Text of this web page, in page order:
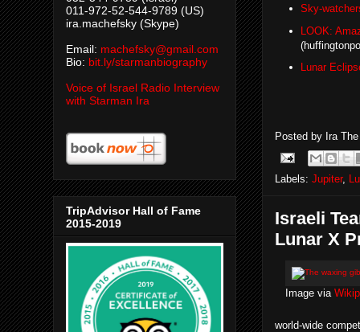
Sky-
LOOK:
Lunar
Posted by Ira
Labels: Jupiter,
Israeli
Lunar X
Image via
world-wide
011-972-52-544-9789 (US)
ira.machefsky (Skype)
Email: machefsky@gmail.com
Bio: bit.ly/starmanbiography
Voice of Israel Radio Interview
with Starman Ira
TripAdvisor Hall of Fame
2015-2019